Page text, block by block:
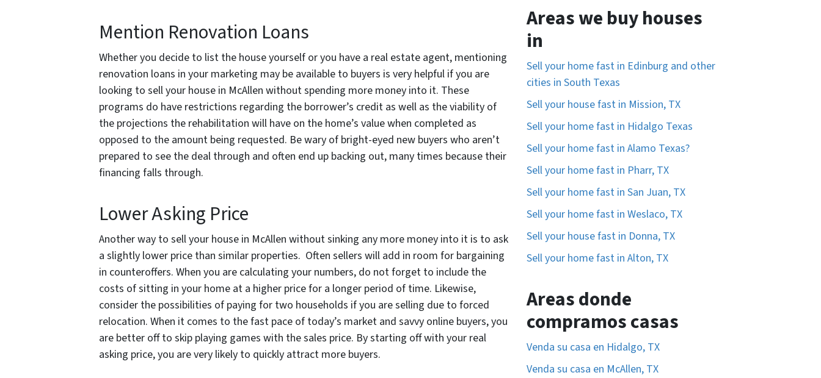
Mention Renovation Loans
Whether you decide to list the house yourself or you have a real estate agent, mentioning
renovation loans in your marketing may be available to buyers is very helpful if you are
looking to sell your house in McAllen without spending more money into it. These
programs do have restrictions regarding the borrower’s credit as well as the viability of
the projections the rehabilitation will have on the home’s value when completed as
opposed to the amount being requested. Be wary of bright-eyed new buyers who aren’t
prepared to see the deal through and often end up backing out, many times because their
financing falls through.
Lower Asking Price
Another way to sell your house in McAllen without sinking any more money into it is to ask
a slightly lower price than similar properties. Often sellers will add in room for bargaining
in counteroffers. When you are calculating your numbers, do not forget to include the
costs of sitting in your home at a higher price for a longer period of time. Likewise,
consider the possibilities of paying for two households if you are selling due to forced
relocation. When it comes to the fast pace of today’s market and savvy online buyers, you
are better off to skip playing games with the sales price. By starting off with your real
asking price, you are very likely to quickly attract more buyers.
Areas we buy houses
in
Sell your home fast in Edinburg and other
cities in South Texas
Sell your house fast in Mission, TX
Sell your home fast in Hidalgo Texas
Sell your home fast in Alamo Texas?
Sell your home fast in Pharr, TX
Sell your home fast in San Juan, TX
Sell your home fast in Weslaco, TX
Sell your house fast in Donna, TX
Sell your home fast in Alton, TX
Areas donde
compramos casas
Venda su casa en Hidalgo, TX
Venda su casa en McAllen, TX